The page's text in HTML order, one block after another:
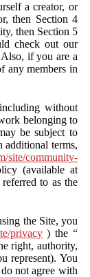
a creator, or
then Section 4
then Section 5
check out our
if you are a
any members in
without
belonging to
be subject to
additional terms,
site/community-
(available at
to as the
the Site, you
privacy) the “
right, authority,
represent). You
not agree with